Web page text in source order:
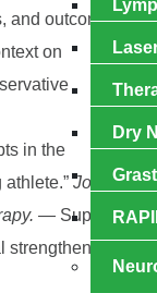
Dry
and outcomes.”
on
in the
athlete.”Journal
— Supports
as